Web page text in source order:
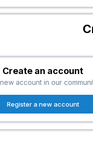
Create an account
account in our
Register a new account